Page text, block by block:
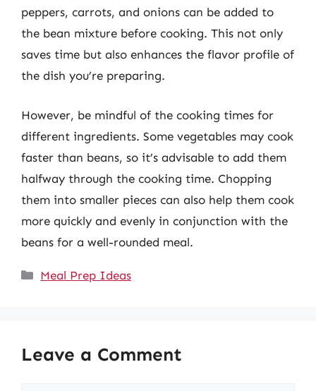
peppers, carrots, and onions can be added to
the bean mixture before cooking. This not only
saves time but also enhances the flavor profile of
the dish you’re preparing.
However, be mindful of the cooking times for
different ingredients. Some vegetables may cook
faster than beans, so it’s advisable to add them
halfway through the cooking time. Chopping
them into smaller pieces can also help them cook
more quickly and evenly in conjunction with the
beans for a well-rounded meal.
Categories
Meal Prep Ideas
Leave a Comment